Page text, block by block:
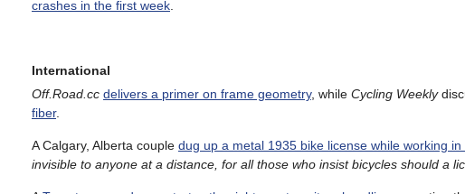
crashes in the first week
International
Off.Road.cc delivers a primer on frame geometry, while Cycling Weekly
fiber.
A Calgary, Alberta couple dug up a metal 1935 bike license while working
invisible to anyone at a distance, for all those who insist bicycles should a